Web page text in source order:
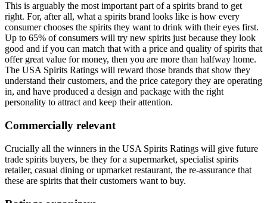
This is arguably the most important part of a spirits brand to get
right. For, after all, what a spirits brand looks like is how every
consumer chooses the spirits they want to drink with their eyes first.
Up to 65% of consumers will try new spirits just because they look
good and if you can match that with a price and quality of spirits that
offer great value for money, then you are more than halfway home.
The USA Spirits Ratings will reward those brands that show they
understand their customers, and the price category they are operating
in, and have produced a design and package with the right
personality to attract and keep their attention.
Commercially relevant
Crucially all the winners in the USA Spirits Ratings will give future
trade spirits buyers, be they for a supermarket, specialist spirits
retailer, casual dining or upmarket restaurant, the re-assurance that
these are spirits that their customers want to buy.